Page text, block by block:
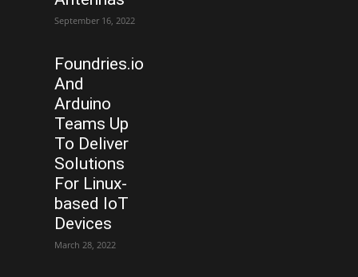
September 16, 2022
Foundries.io
And
Arduino
Teams Up
To Deliver
Solutions
For Linux-
based IoT
Devices
March 28, 2022